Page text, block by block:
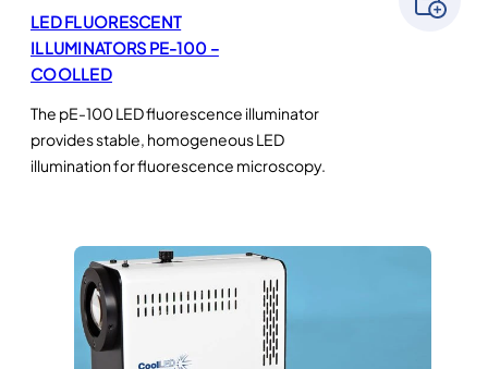
LED FLUORESCENT
ILLUMINATORS PE-100 –
COOLLED
The pE-100 LED fluorescence illuminator
provides stable, homogeneous LED
illumination for fluorescence microscopy.